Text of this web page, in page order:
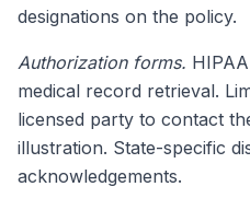
designations on the policy.
Authorization forms.
medical record retrieval.
licensed party to contact
illustration. State-specific
acknowledgements.